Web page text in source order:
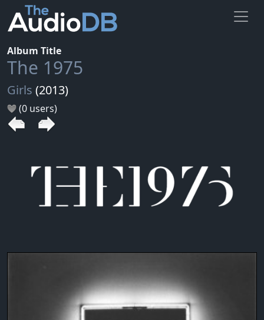
Album Title
The 1975
Girls (2013)
(0 users)